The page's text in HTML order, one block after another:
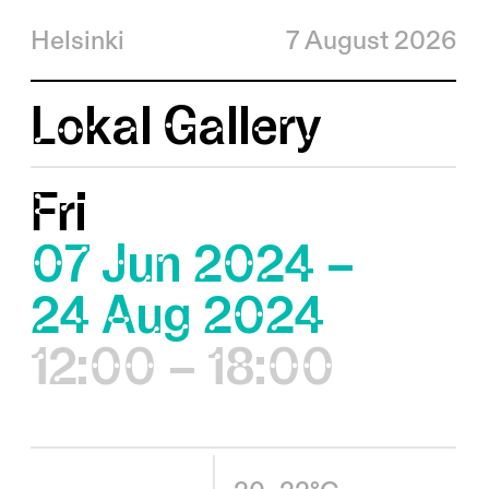
Helsinki 7 August 2026
Lokal Gallery
Fri
07 Jun 2024 –
24 Aug 2024
12:00 – 18:00